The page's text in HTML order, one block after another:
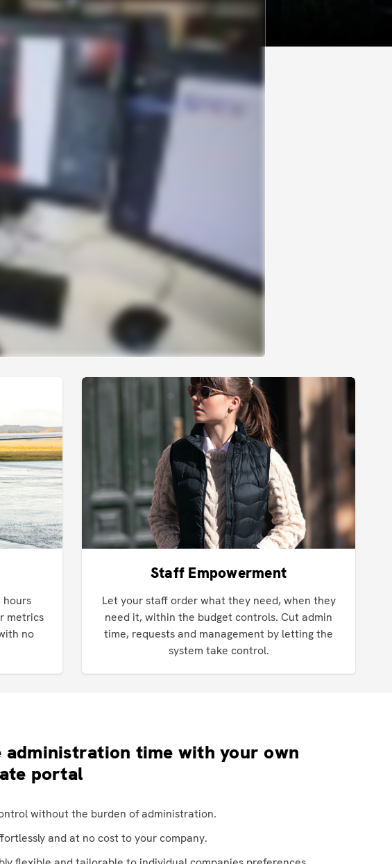
hours
metrics
no
Staff Empowerment
Let your staff order what they need, when they
need it, within the budget controls. Cut admin
time, requests and management by letting the
system take control.
administration time with your own
portal
without the burden of administration.
and at no cost to your company.